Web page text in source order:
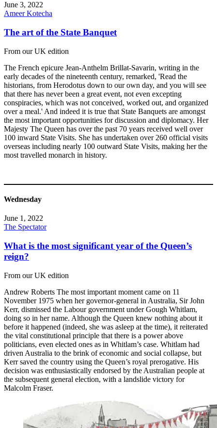
June 3, 2022
Ameer Kotecha
The art of the State Banquet
From our UK edition
The French epicure Jean-Anthelm Brillat-Savarin, writing in the
early decades of the nineteenth century, remarked, 'Read the
historians, from Herodotus down to our own day, and you will see
that there has never been a great event, not even excepting
conspiracies, which was not conceived, worked out, and organized
over a meal.' And indeed it is true that State Banquets are amongst
the most important opportunities for discussion and diplomacy. Her
Majesty The Queen has over the past 70 years received well over
100 inward State Visits. She has undertaken over 260 official visits
overseas including nearly 100 outward State Visits, making her the
most travelled monarch in history.
Wednesday
June 1, 2022
The Spectator
What is the most significant year of the Queen’s
reign?
From our UK edition
Andrew Roberts The most important moment came on 11
November 1975 when her governor-general in Australia, Sir John
Kerr, dismissed the Labour government under Gough Whitlam,
doing so in her name. Although the Queen knew nothing about it
before it happened (indeed, she was asleep at the time), it reiterated
the vital constitutional principle that there is a power above
politicians, even elected ones as in Whitlam’s case. Whitlam had
driven Australia to the brink of economic and social collapse, but
Kerr saved the country using the Queen’s royal prerogative. His
decision was enthusiastically endorsed by the Australian people at
the subsequent general election, with a landslide victory for
Malcolm Fraser.